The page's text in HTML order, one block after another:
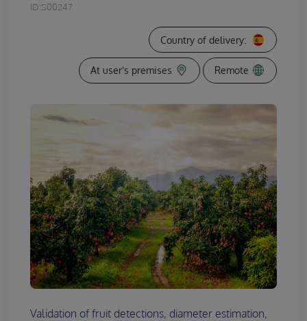
ID:S00247
Country of delivery:
At user's premises Remote
Validation of fruit detections, diameter estimation,